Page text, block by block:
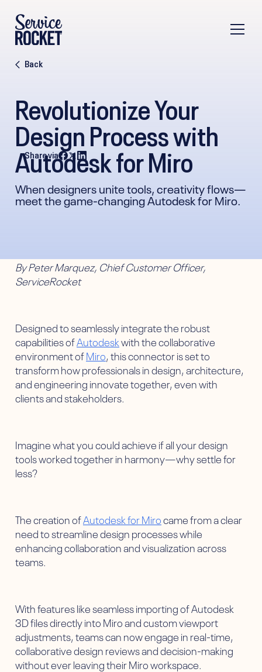
Back
Revolutionize Your
Design Process with
Autodesk for Miro
When designers unite tools, creativity flows—
meet the game-changing Autodesk for Miro.
Share via
By Peter Marquez, Chief Customer Officer,
ServiceRocket
Designed to seamlessly integrate the robust
capabilities ofAutodeskwith the collaborative
environment ofMiro, this connector is set to
transform how professionals in design, architecture,
and engineering innovate together, even with
clients and stakeholders.
Imagine what you could achieve if all your design
tools worked together in harmony—why settle for
less?
The creation ofAutodesk for Mirocame from a clear
need to streamline design processes while
enhancing collaboration and visualization across
teams.
With features like seamless importing of Autodesk
3D files directly into Miro and custom viewport
adjustments, teams can now engage in real-time,
collaborative design reviews and decision-making
without ever leaving their Miro workspace.